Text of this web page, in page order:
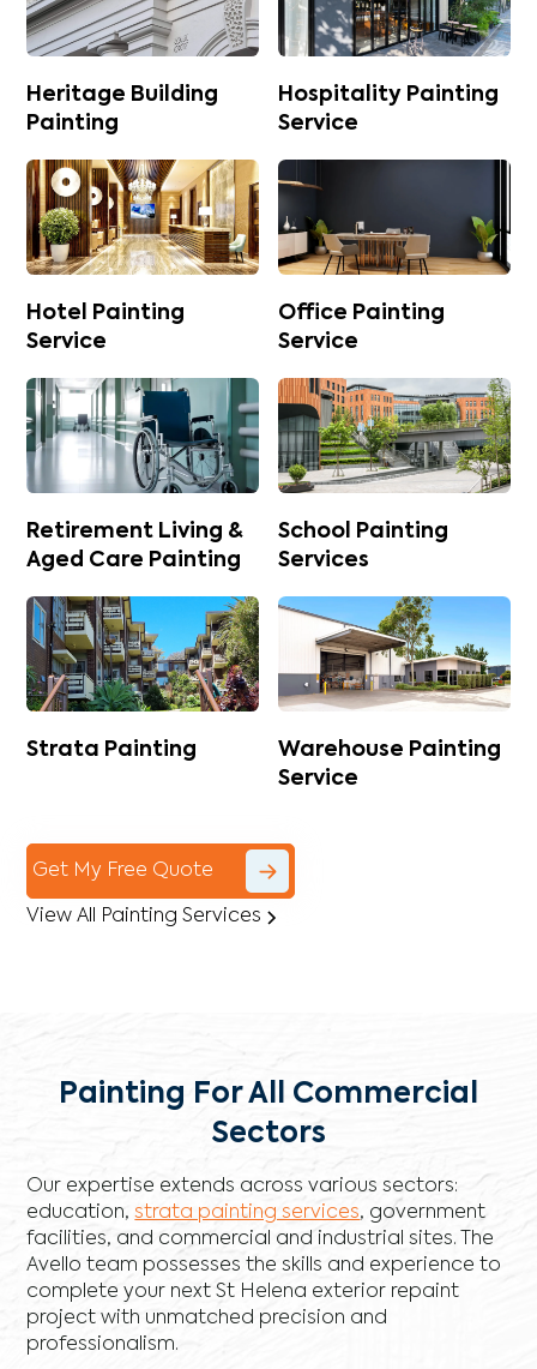
Heritage Building
Painting
Hospitality Painting
Service
Hotel Painting
Service
Office Painting
Service
Retirement Living &
Aged Care Painting
School Painting
Services
Strata Painting
Warehouse Painting
Service
Get My Free Quote
View All Painting Services
Painting For All Commercial
Sectors
Our expertise extends across various sectors:
education,strata painting services, government
facilities, and commercial and industrial sites. The
Avello team possesses the skills and experience to
complete your next St Helena exterior repaint
project with unmatched precision and
professionalism.